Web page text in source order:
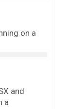
on a
and
a